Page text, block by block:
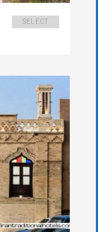
SELECT